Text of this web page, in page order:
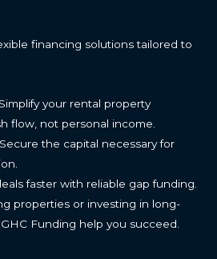
financing solutions tailored to
Simplify your rental property
flow, not personal income.
Secure the capital necessary for
faster with reliable gap funding.
properties or investing in long-
Funding help you succeed.